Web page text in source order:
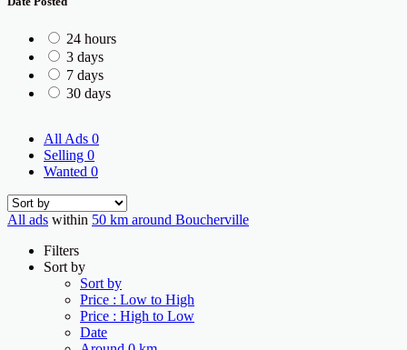
24 hours
3 days
7 days
30 days
All Ads 0
Selling 0
Wanted 0
All ads within 50 km around Boucherville
Filters
Sort by
Sort by
Price : Low to High
Price : High to Low
Date